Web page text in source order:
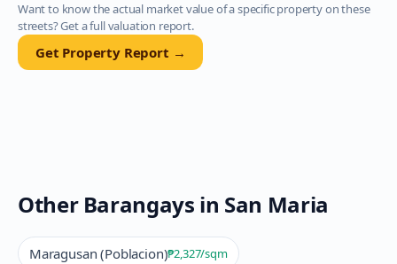
Want to know the actual market value of a specific property on these
streets? Get a full valuation report.
Get Property Report →
Other Barangays in San Maria
Maragusan (Poblacion)₱2,327/sqm